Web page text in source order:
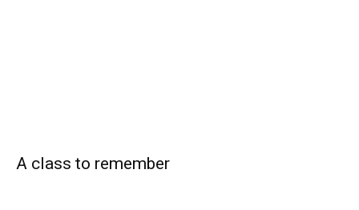
A class to remember